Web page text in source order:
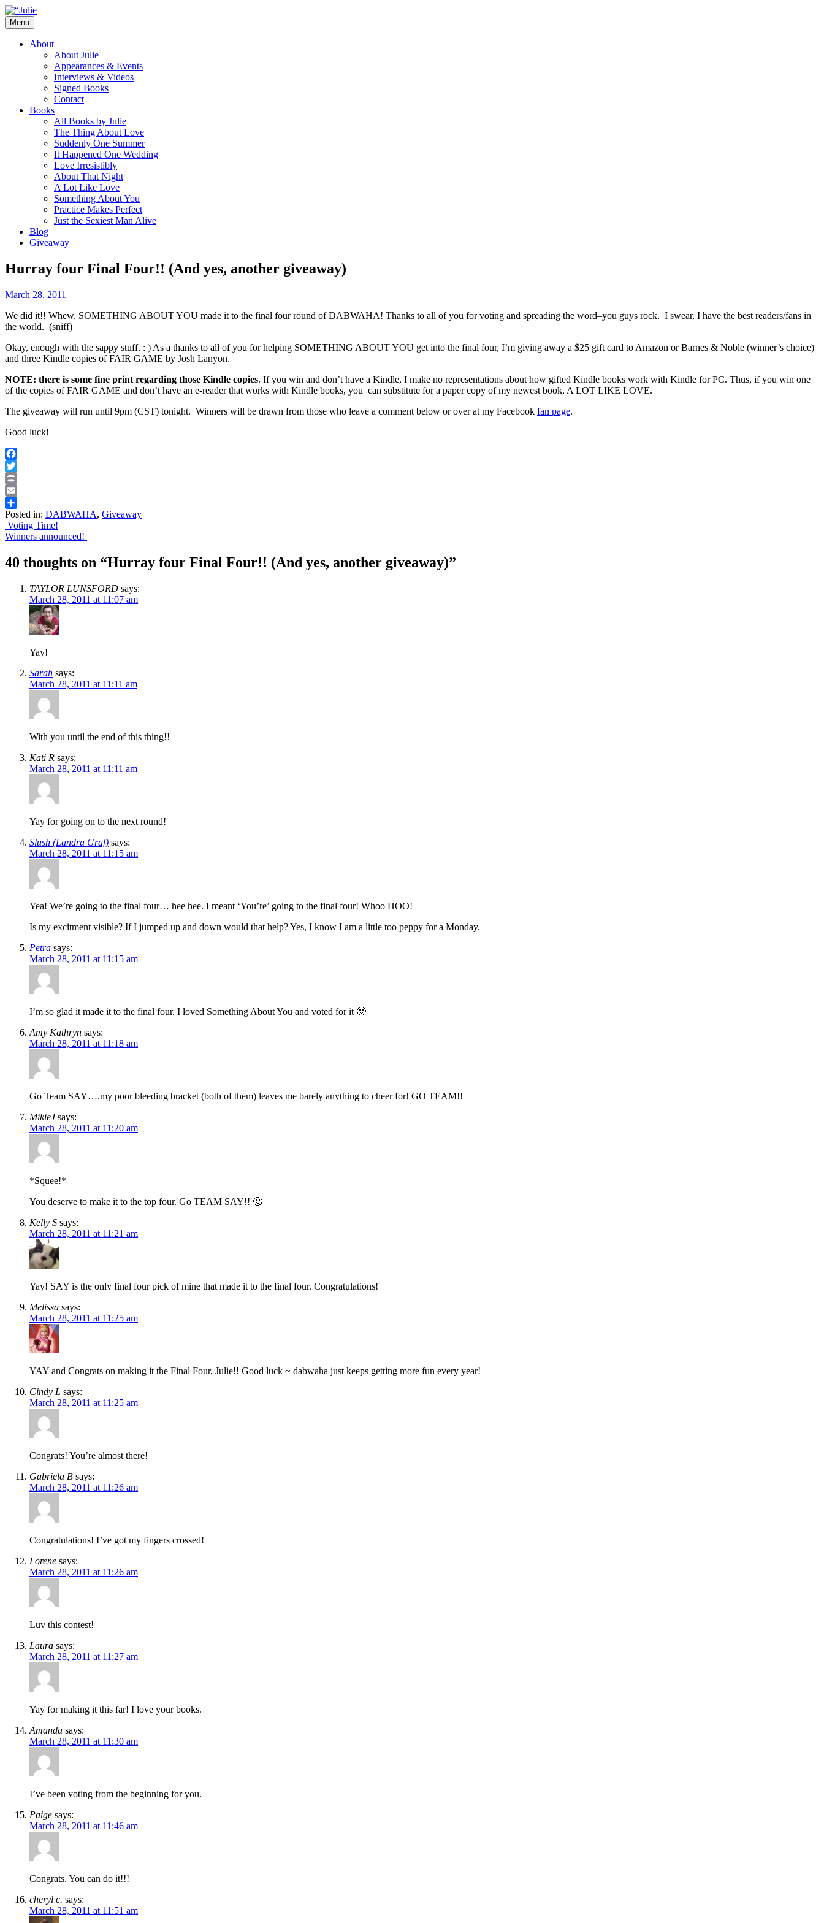
Skip
to
content
Julie James
Menu
About
About Julie
Appearances & Events
Interviews & Videos
Signed Books
Contact
Books
All Books by Julie
The Thing About Love
Suddenly One Summer
It Happened One Wedding
Love Irresistibly
About That Night
A Lot Like Love
Something About You
Practice Makes Perfect
Just the Sexiest Man Alive
Blog
Giveaway
Hurray four Final Four!! (And yes, another giveaway)
March 28, 2011
We did it!! Whew. SOMETHING ABOUT YOU made it to the final four round of DABWAHA! Thanks to all of you for voting and spreading the word–you guys rock. I swear, I have the best readers/fans in
the world. (sniff)
Okay, enough with the sappy stuff. : ) As a thanks to all of you for helping SOMETHING ABOUT YOU get into the final four, I’m giving away a $25 gift card to Amazon or Barnes & Noble (winner’s choice)
and three Kindle copies of FAIR GAME by Josh Lanyon.
NOTE: there is some fine print regarding those Kindle copies. If you win and don’t have a Kindle, I make no representations about how gifted Kindle books work with Kindle for PC. Thus, if you win one
of the copies of FAIR GAME and don’t have an e-reader that works with Kindle books, you can substitute for a paper copy of my newest book, A LOT LIKE LOVE.
The giveaway will run until 9pm (CST) tonight. Winners will be drawn from those who leave a comment below or over at my Facebook fan page.
Good luck!
Facebook
Twitter
Print
Email
Share
Posted in: DABWAHA, Giveaway
Post
navigation
Voting Time!
Winners announced!
40 thoughts on “Hurray four Final Four!! (And yes, another giveaway)”
TAYLOR LUNSFORD says:
March 28, 2011 at 11:07 am
Yay!
Sarah says:
March 28, 2011 at 11:11 am
With you until the end of this thing!!
Kati R says:
March 28, 2011 at 11:11 am
Yay for going on to the next round!
Slush (Landra Graf) says:
March 28, 2011 at 11:15 am
Yea! We’re going to the final four… hee hee. I meant ‘You’re’ going to the final four! Whoo HOO!
Is my excitment visible? If I jumped up and down would that help? Yes, I know I am a little too peppy for a Monday.
Petra says:
March 28, 2011 at 11:15 am
I’m so glad it made it to the final four. I loved Something About You and voted for it 🙂
Amy Kathryn says:
March 28, 2011 at 11:18 am
Go Team SAY….my poor bleeding bracket (both of them) leaves me barely anything to cheer for! GO TEAM!!
MikieJ says:
March 28, 2011 at 11:20 am
*Squee!*
You deserve to make it to the top four. Go TEAM SAY!! 🙂
Kelly S says:
March 28, 2011 at 11:21 am
Yay! SAY is the only final four pick of mine that made it to the final four. Congratulations!
Melissa says:
March 28, 2011 at 11:25 am
YAY and Congrats on making it the Final Four, Julie!! Good luck ~ dabwaha just keeps getting more fun every year!
Cindy L says:
March 28, 2011 at 11:25 am
Congrats! You’re almost there!
Gabriela B says:
March 28, 2011 at 11:26 am
Congratulations! I’ve got my fingers crossed!
Lorene says:
March 28, 2011 at 11:26 am
Luv this contest!
Laura says:
March 28, 2011 at 11:27 am
Yay for making it this far! I love your books.
Amanda says:
March 28, 2011 at 11:30 am
I’ve been voting from the beginning for you.
Paige says:
March 28, 2011 at 11:46 am
Congrats. You can do it!!!
cheryl c. says:
March 28, 2011 at 11:51 am